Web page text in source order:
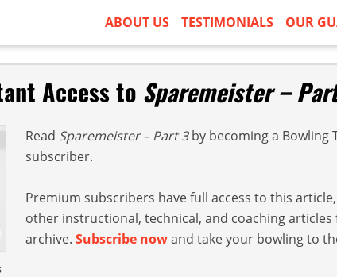
ABOUT US TESTIMONIALS OUR
Access to Sparemeister –
Read Sparemeister – Part 3by becoming a Bowling
subscriber.
Premium subscribers have full access to this
other instructional, technical, and coaching
archive. Subscribe nowand take your bowling to